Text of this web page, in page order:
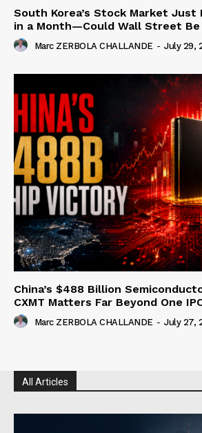
South Korea’s Stock Market
in a Month—Could Wall Street
Marc ZERBOLA CHALLANDE - July 29,
China’s $488 Billion
CXMT Matters Far Beyond One
Marc ZERBOLA CHALLANDE - July 27,
All Articles